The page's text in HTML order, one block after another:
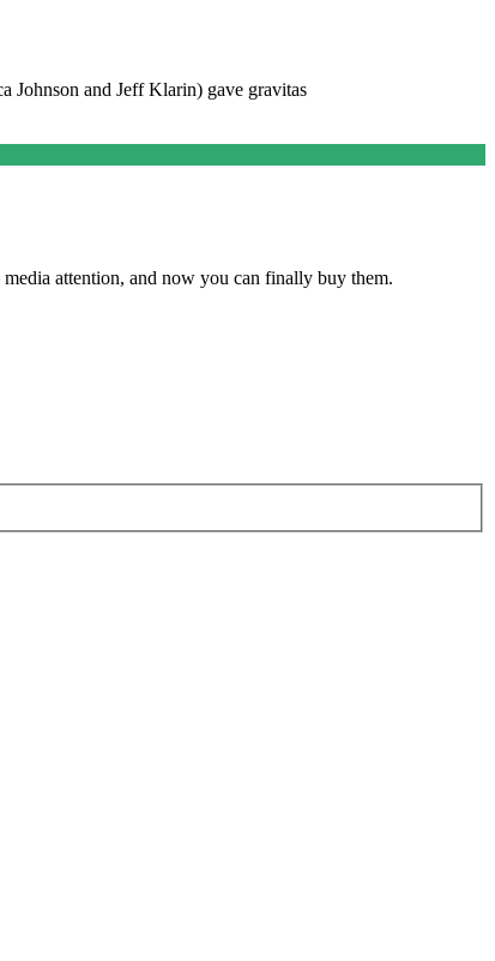
Johnson and Jeff Klarin) gave gravitas
attention, and now you can finally buy them.